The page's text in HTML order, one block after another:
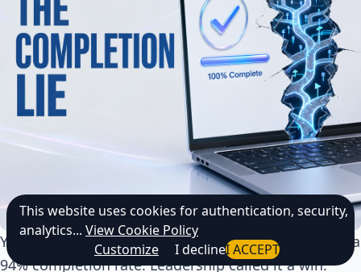
Your compliance training finished last quarter with a
94% completion rate. Leadership called it a win.
This website uses cookies for authentication, security,
analytics... View Cookie Policy
Customize
I declineI ACCEPT